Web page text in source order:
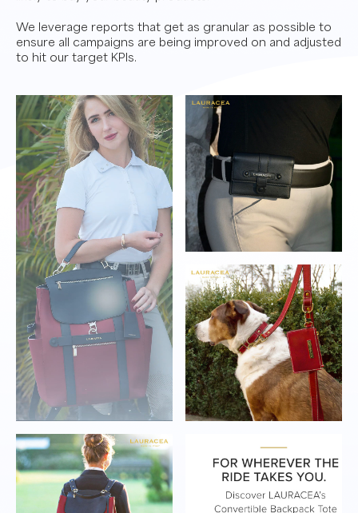
We leverage reports that get as granular as possible to
ensure all campaigns are being improved on and adjusted
to hit our target KPIs.